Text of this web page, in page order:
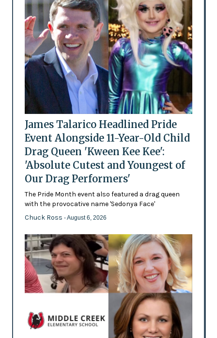
James Talarico Headlined Pride
Event Alongside 11-Year-Old Child
Drag Queen 'Kween Kee Kee':
'Absolute Cutest and Youngest of
Our Drag Performers'
The Pride Month event also featured a drag queen
with the provocative name 'Sedonya Face'
Chuck Ross - August 6, 2026